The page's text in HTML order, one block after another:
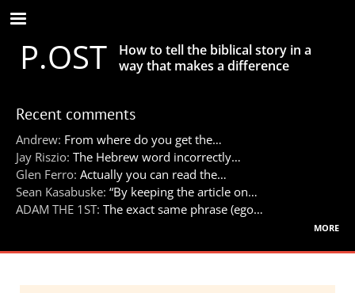
Skip
to
main
contentP.OST
How to tell the biblical story in a
way that makes a difference
Recent comments
Andrew: From where do you get the…
Jay Riszio: The Hebrew word incorrectly…
Glen Ferro: Actually you can read the…
Sean Kasabuske: “By keeping the article on…
ADAM THE 1ST: The exact same phrase (ego…
more